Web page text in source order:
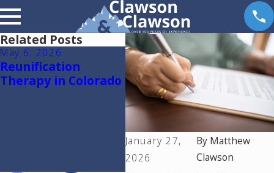
January 27,
2026
By Matthew
Clawson
Related Posts
May 6, 2026
Reunification
Therapy in Colorado
Apr 14, 2026
Why Dental Practice
Owners Need a
Financial Expert in a
Colorado Divorce:
Understanding
Goodwill and
Protecting Your
Practice
Mar